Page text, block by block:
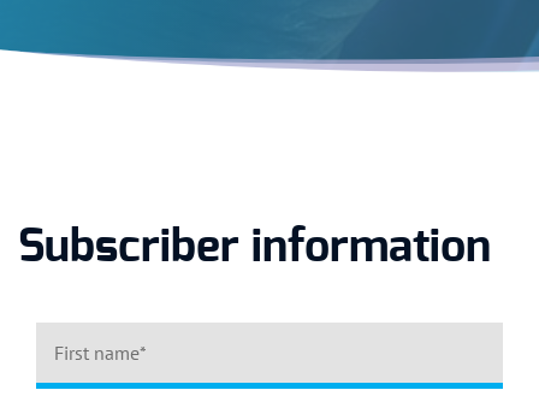
Subscriber information